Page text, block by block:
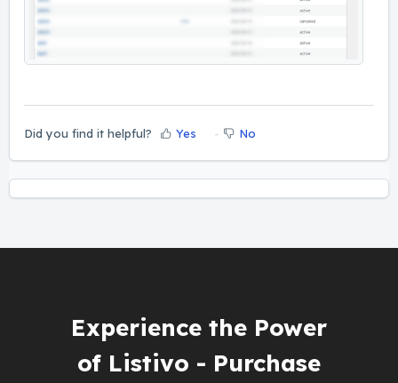
Did you find it helpful? Yes No
Experience the Power
of Listivo - Purchase